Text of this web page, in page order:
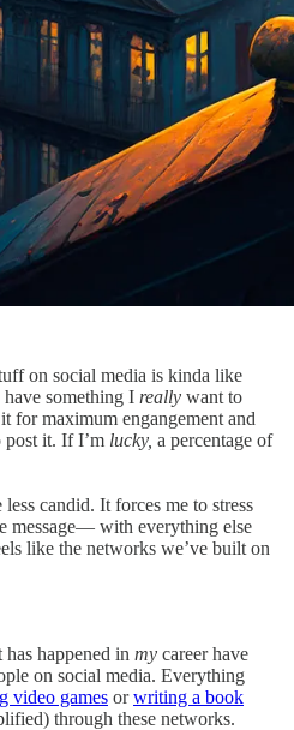
on social media is kinda like
something I really want to
for maximum engangement and
post it. If I’m lucky, a percentage of
candid. It forces me to stress
message— with everything else
like the networks we’ve built on
happened in my career have
on social media. Everything
video games orwriting a book
through these networks.